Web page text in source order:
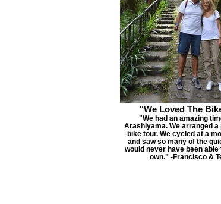
"We Loved The
"We had an amazing
Arashiyama. We arranged
bike tour. We cycled at a
and saw so many of the
would never have been able
own." -Francisco &